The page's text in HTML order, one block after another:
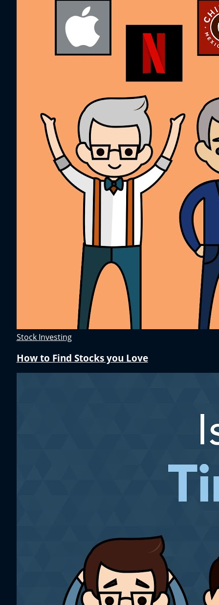
Stock Investing
How to Find Stocks you Love